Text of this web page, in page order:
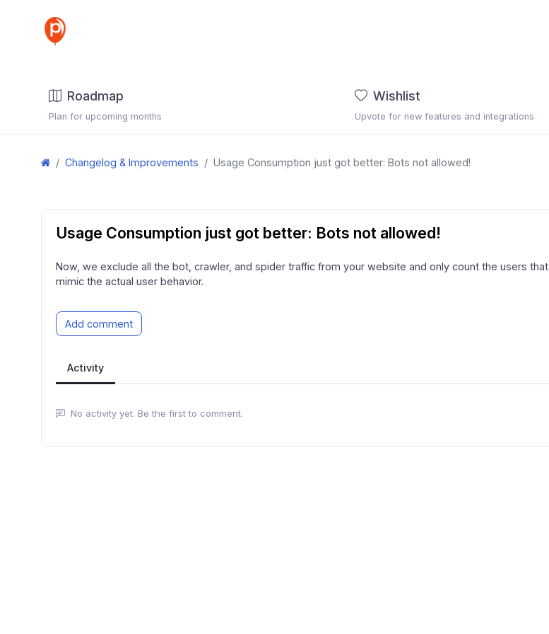
Roadmap
Plan for upcoming months
Wishlist
Upvote for new features and integrations
Changelog & Improvements Usage Consumption just got better: Bots not allowed!
Usage Consumption just got better: Bots not allowed!
Now, we exclude all the bot, crawler, and spider traffic from your website and only count the users that
mimic the actual user behavior.
Add comment
Activity
No activity yet. Be the first to comment.